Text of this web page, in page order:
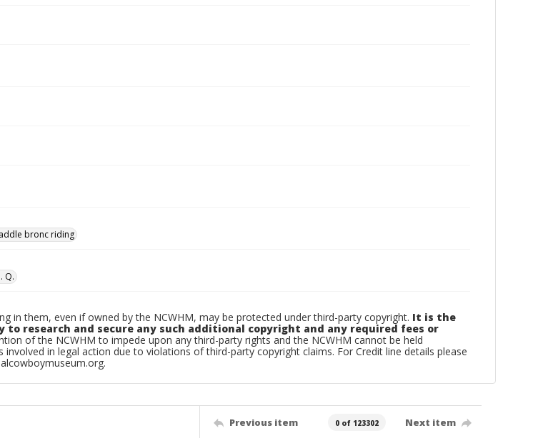
bronc riding
Q.
in them, even if owned by the NCWHM, may be protected under third-party copyright. It is the
to research and secure any such additional copyright and any required fees or
of the NCWHM to impede upon any third-party rights and the NCWHM cannot be held
involved in legal action due to violations of third-party copyright claims. For Credit line details please
Previous item 0 of 123302 Next item